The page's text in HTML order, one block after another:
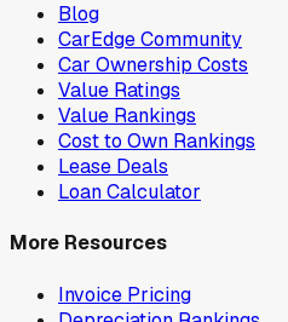
Blog
CarEdge Community
Car Ownership Costs
Value Ratings
Value Rankings
Cost to Own Rankings
Lease Deals
Loan Calculator
More Resources
Invoice Pricing